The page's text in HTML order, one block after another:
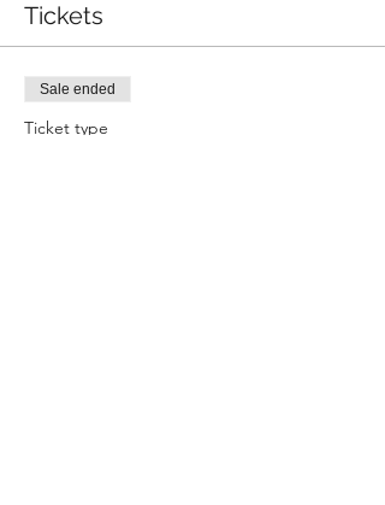
Tickets
Sale ended
Ticket type